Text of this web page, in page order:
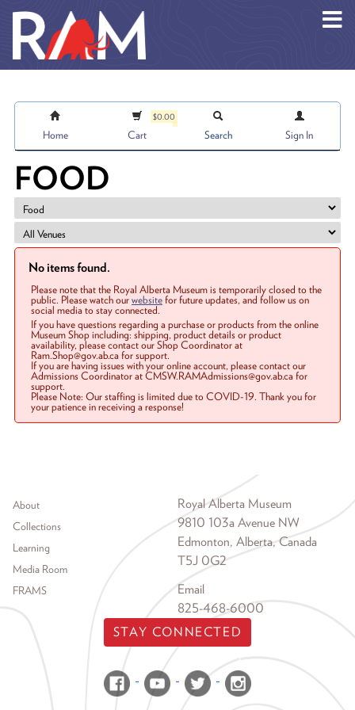
Home
$0.00
Cart Search Sign In
FOOD
No items found.
Please note that the Royal Alberta Museum is temporarily closed to the
public. Please watch ourwebsitefor future updates, and follow us on
social media to stay connected.
If you have questions regarding a purchase or products from the online
Museum Shop including: shipping, product details or product
availability, please contact our Shop Coordinator at
Ram.Shop@gov.ab.ca for support.
If you are having issues with your online account, please contact our
Admissions Coordinator at CMSW.RAMAdmissions@gov.ab.ca for
support.
Please Note: Our staffing is limited due to COVID-19. Thank you for
your patience in receiving a response!
Footer menu
About
Collections
Learning
Media Room
FRAMS
Royal Alberta Museum
9810 103a Avenue NW
Edmonton, Alberta, Canada
T5J 0G2
Email
825-468-6000
STAY CONNECTED